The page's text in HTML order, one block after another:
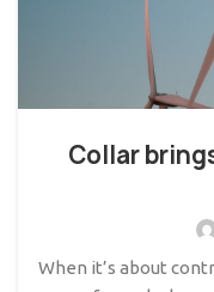
Collar
When it’s about